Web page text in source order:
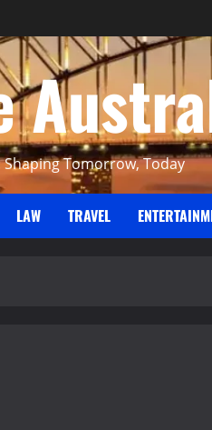
Tomorrow, Today
LAW TRAVEL